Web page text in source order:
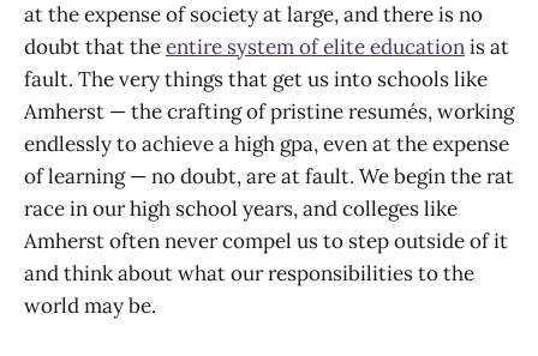
at the expense of society at large, and there is no
doubt that theentire system of elite educationis at
fault. The very things that get us into schools like
Amherst — the crafting of pristine resumés, working
endlessly to achieve a high gpa, even at the expense
of learning — no doubt, are at fault. We begin the rat
race in our high school years, and colleges like
Amherst often never compel us to step outside of it
and think about what our responsibilities to the
world may be.